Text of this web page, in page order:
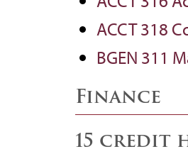
ACCT 318
BGEN 311
Finance
15 credit